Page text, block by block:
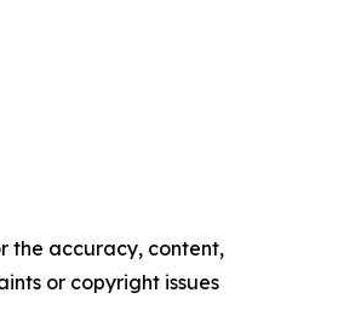
the accuracy, content,
or copyright issues